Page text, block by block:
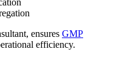
ensures GMP
efficiency.